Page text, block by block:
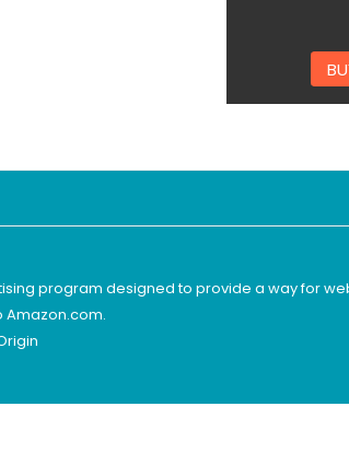
program designed to provide a way for
Amazon.com.